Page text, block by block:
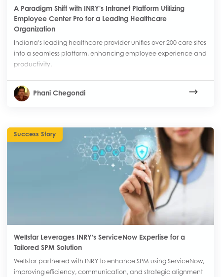
A Paradigm Shift with INRY's Intranet Platform Utilizing
Employee Center Pro for a Leading Healthcare
Organization
Indiana's leading healthcare provider unifies over 200 care sites
into a seamless platform, enhancing employee experience and
productivity.
Phani Chegondi
Success Story
Wellstar Leverages INRY's ServiceNow Expertise for a
Tailored SPM Solution
Wellstar partnered with INRY to enhance SPM using ServiceNow,
improving efficiency, communication, and strategic alignment